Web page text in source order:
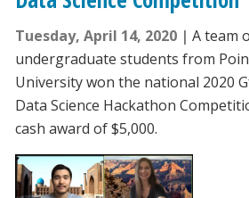
Tuesday, April 14, 2020
A team
undergraduate students from
University won the national 2020
Data Science Hackathon
cash award of $5,000.